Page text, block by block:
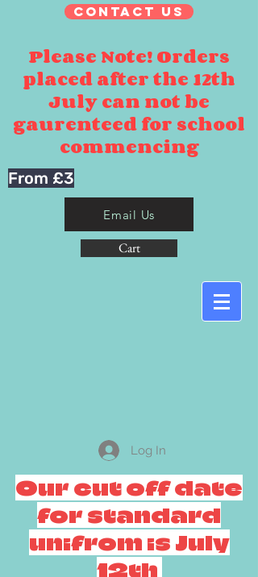
Contact Us
Please Note! Orders
placed after the 12th
July can not be
gaurenteed for school
commencing
From £3
Email Us
Cart
Log In
Our cut off date
for standard
unifrom is July
12th